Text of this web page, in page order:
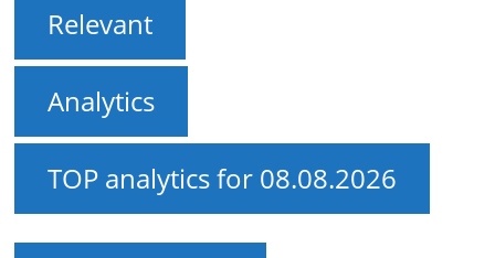
Relevant
Analytics
TOP analytics for 08.08.2026